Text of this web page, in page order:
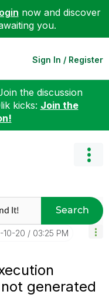
now and discover
you.
Sign In / Register
the discussion
kicks: Join the
Search
10-20 03:25 PM
generated